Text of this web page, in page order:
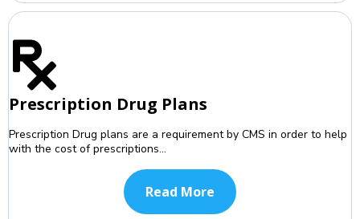
Prescription Drug Plans
Prescription Drug plans are a requirement by CMS in order to help
with the cost of prescriptions...
Read More